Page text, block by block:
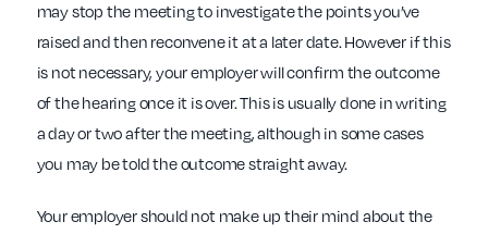
may stop the meeting to investigate the points you’ve
raised and then reconvene it at a later date. However if this
is not necessary, your employer will confirm the outcome
of the hearing once it is over. This is usually done in writing
a day or two after the meeting, although in some cases
you may be told the outcome straight away.
Your employer should not make up their mind about the